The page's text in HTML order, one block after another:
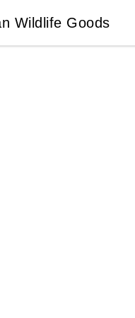
Goods
Wildlife Goods